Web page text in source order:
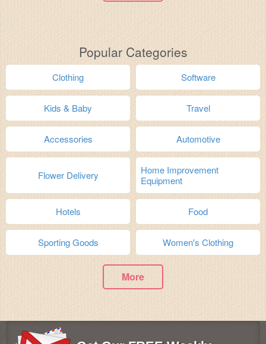
Popular Categories
Clothing Software
Kids & Baby Travel
Accessories Automotive
Flower Delivery
Home Improvement
Equipment
Hotels Food
Sporting Goods Women's Clothing
More